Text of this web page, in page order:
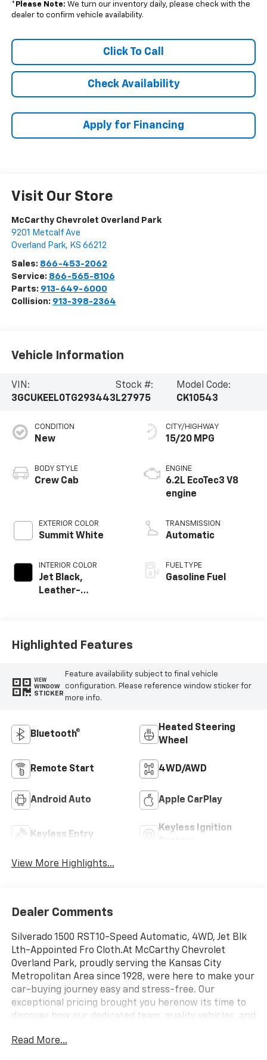
* Please Note: We turn our inventory daily, please check with the
dealer to confirm vehicle availability.
Click To Call
Check Availability
Apply for Financing
Visit Our Store
McCarthy Chevrolet Overland Park
9201 Metcalf Ave
Overland Park, KS 66212
Sales: 866-453-2062
Service: 866-565-8106
Parts: 913-649-6000
Collision: 913-398-2364
Vehicle Information
VIN:
3GCUKEEL0TG293443
Stock #:
L27975
Model Code:
CK10543
CONDITION
New
BODY STYLE
Crew Cab
EXTERIOR COLOR
Summit White
INTERIOR COLOR
Jet Black,
Leather-
CITY/HIGHWAY
15/20 MPG
ENGINE
6.2L EcoTec3 V8
engine
TRANSMISSION
Automatic
FUEL TYPE
Gasoline Fuel
Highlighted Features
VIEW
WINDOW
STICKER
Feature availability subject to final vehicle
configuration. Please reference window sticker for
more info.
Bluetooth®
Heated Steering
Wheel
Remote Start 4WD/AWD
Android Auto Apple CarPlay
Keyless Entry
Keyless Ignition
View More Highlights...
Dealer Comments
Silverado 1500 RST10-Speed Automatic, 4WD, Jet Blk
Lth-Appointed Fro Cloth.At McCarthy Chevrolet
Overland Park, proudly serving the Kansas City
Metropolitan Area since 1928, were here to make your
car-buying journey easy and stress-free. Our
exceptional pricing brought you herenow its time to
discover how our dedicated team, quality vehicles, and
largest selection of Chevrolet models and pre-owned
Read More...